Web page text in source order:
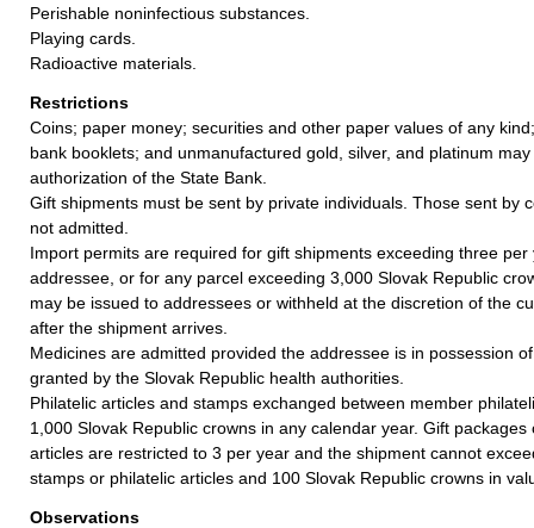
Perishable noninfectious substances.
Playing cards.
Radioactive materials.
Restrictions
Coins; paper money; securities and other paper values of any
bank booklets; and unmanufactured gold, silver, and platinum
authorization of the State Bank.
Gift shipments must be sent by private individuals. Those sent by
not admitted.
Import permits are required for gift shipments exceeding three per
addressee, or for any parcel exceeding 3,000 Slovak Republic
may be issued to addressees or withheld at the discretion of the
after the shipment arrives.
Medicines are admitted provided the addressee is in possession
granted by the Slovak Republic health authorities.
Philatelic articles and stamps exchanged between member
1,000 Slovak Republic crowns in any calendar year. Gift packages
articles are restricted to 3 per year and the shipment cannot
stamps or philatelic articles and 100 Slovak Republic crowns in
Observations